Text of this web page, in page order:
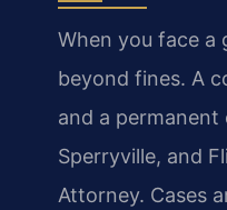
When you face a
beyond fines. A
and a
Sperryville, and
Attorney. Cases